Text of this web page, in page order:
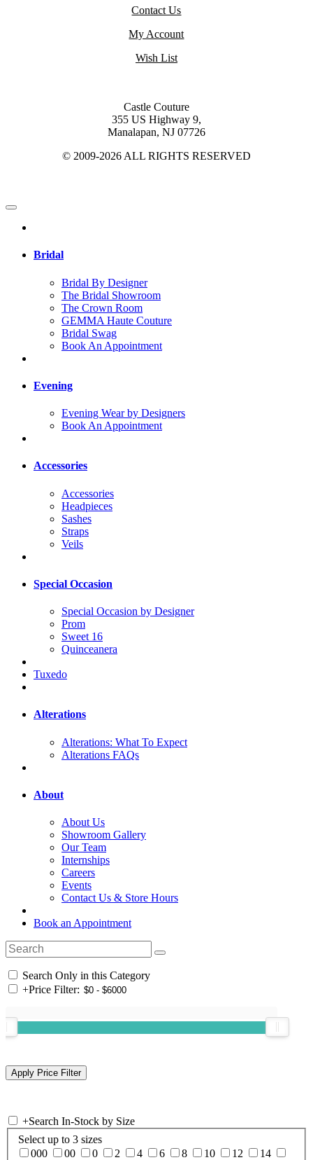
Contact Us
My Account
Wish List
Castle Couture
355 US Highway 9,
Manalapan, NJ 07726
© 2009-2026 ALL RIGHTS RESERVED
Bridal
Bridal By Designer
The Bridal Showroom
The Crown Room
GEMMA Haute Couture
Bridal Swag
Book An Appointment
Evening
Evening Wear by Designers
Book An Appointment
Accessories
Accessories
Headpieces
Sashes
Straps
Veils
Special Occasion
Special Occasion by Designer
Prom
Sweet 16
Quinceanera
Tuxedo
Alterations
Alterations: What To Expect
Alterations FAQs
About
About Us
Showroom Gallery
Our Team
Internships
Careers
Events
Contact Us & Store Hours
Book an Appointment
Search Only in this Category
+Price Filter:
+Search In-Stock by Size
Select up to 3 sizes
000
00 0 2 4 6 8 10 12
14